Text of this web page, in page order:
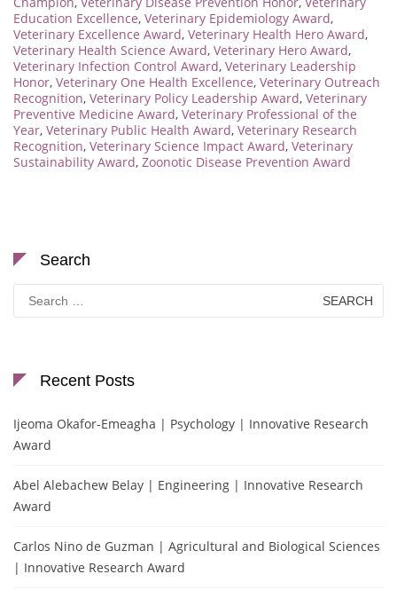
Education Excellence, Veterinary Epidemiology Award,
Veterinary Excellence Award, Veterinary Health Hero Award,
Veterinary Health Science Award, Veterinary Hero Award,
Veterinary Infection Control Award, Veterinary Leadership
Honor, Veterinary One Health Excellence, Veterinary Outreach
Recognition, Veterinary Policy Leadership Award, Veterinary
Preventive Medicine Award, Veterinary Professional of the
Year, Veterinary Public Health Award, Veterinary Research
Recognition, Veterinary Science Impact Award, Veterinary
Sustainability Award, Zoonotic Disease Prevention Award
Search
for:
Recent Posts
Ijeoma Okafor-Emeagha | Psychology | Innovative Research
Award
Abel Alebachew Belay | Engineering | Innovative Research
Award
Carlos Nino de Guzman | Agricultural and Biological Sciences
| Innovative Research Award